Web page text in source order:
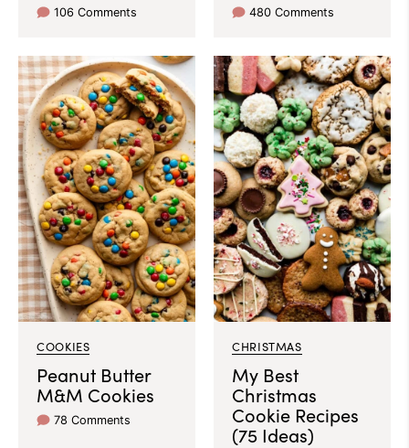
106 Comments 480 Comments
COOKIES
Peanut Butter
M&M Cookies
78 Comments
CHRISTMAS
My Best
Christmas
Cookie Recipes
(75 Ideas)